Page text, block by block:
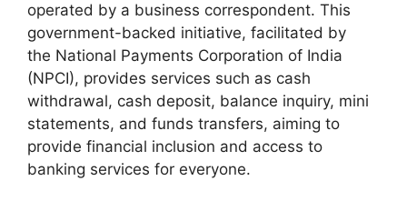
operated by a business correspondent. This
government-backed initiative, facilitated by
the National Payments Corporation of India
(NPCI), provides services such as cash
withdrawal, cash deposit, balance inquiry, mini
statements, and funds transfers, aiming to
provide financial inclusion and access to
banking services for everyone.